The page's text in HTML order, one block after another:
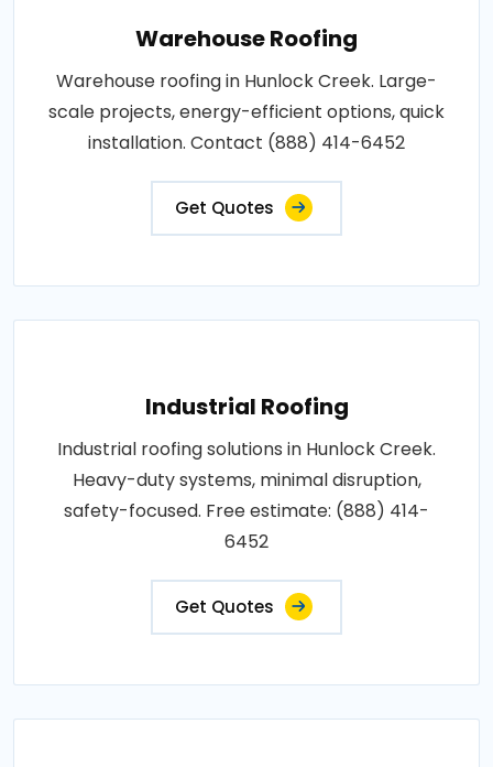
Warehouse Roofing
Warehouse roofing in Hunlock Creek. Large-
scale projects, energy-efficient options, quick
installation. Contact (888) 414-6452
Get Quotes
Industrial Roofing
Industrial roofing solutions in Hunlock Creek.
Heavy-duty systems, minimal disruption,
safety-focused. Free estimate: (888) 414-
6452
Get Quotes